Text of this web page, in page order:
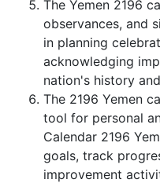
The Yemen 2196
observances, and
in planning
acknowledging
nation's history
The 2196 Yemen
tool for personal
Calendar 2196
goals, track
improvement